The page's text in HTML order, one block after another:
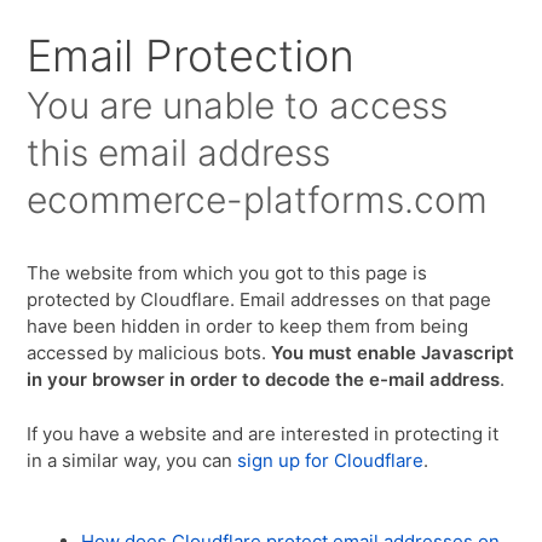
Email Protection
You are unable to access
this email address
ecommerce-platforms.com
The website from which you got to this page is
protected by Cloudflare. Email addresses on that page
have been hidden in order to keep them from being
accessed by malicious bots.You must enable Javascript
in your browser in order to decode the e-mail address.
If you have a website and are interested in protecting it
in a similar way, you can sign up for Cloudflare.